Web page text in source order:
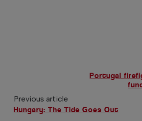
Portugal
Previous article
Hungary: The Tide Goes Out